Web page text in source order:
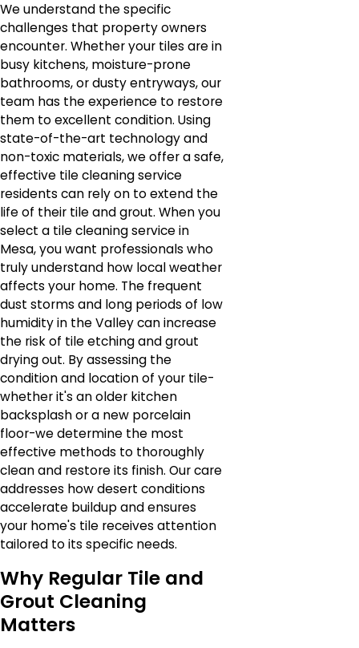
We understand the specific
challenges that property owners
encounter. Whether your tiles are in
busy kitchens, moisture-prone
bathrooms, or dusty entryways, our
team has the experience to restore
them to excellent condition. Using
state-of-the-art technology and
non-toxic materials, we offer a safe,
effective tile cleaning service
residents can rely on to extend the
life of their tile and grout. When you
select a tile cleaning service in
Mesa, you want professionals who
truly understand how local weather
affects your home. The frequent
dust storms and long periods of low
humidity in the Valley can increase
the risk of tile etching and grout
drying out. By assessing the
condition and location of your tile-
whether it's an older kitchen
backsplash or a new porcelain
floor-we determine the most
effective methods to thoroughly
clean and restore its finish. Our care
addresses how desert conditions
accelerate buildup and ensures
your home's tile receives attention
tailored to its specific needs.
Why Regular Tile and
Grout Cleaning
Matters